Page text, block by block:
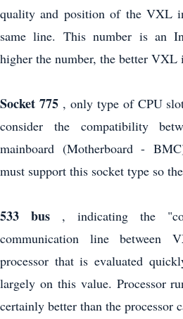
quality and position of the VXL
same line. This number is an
higher the number, the better VXL
Socket 775, only type of CPU
consider the compatibility
mainboard (Motherboard -
must support this socket type so
533 bus , indicating the
communication line
processor that is evaluated
largely on this value. Processor
certainly better than the processor